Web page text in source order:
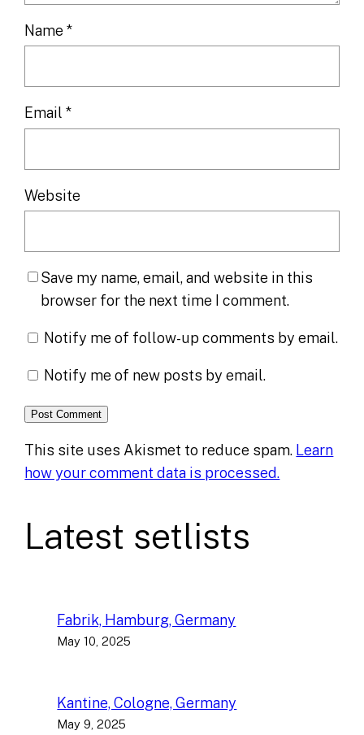
Name*
Email*
Website
Save my name, email, and website in this
browser for the next time I comment.
Notify me of follow-up comments by email.
Notify me of new posts by email.
This site uses Akismet to reduce spam. Learn
how your comment data is processed.
Latest setlists
Fabrik, Hamburg, Germany
May 10, 2025
Kantine, Cologne, Germany
May 9, 2025